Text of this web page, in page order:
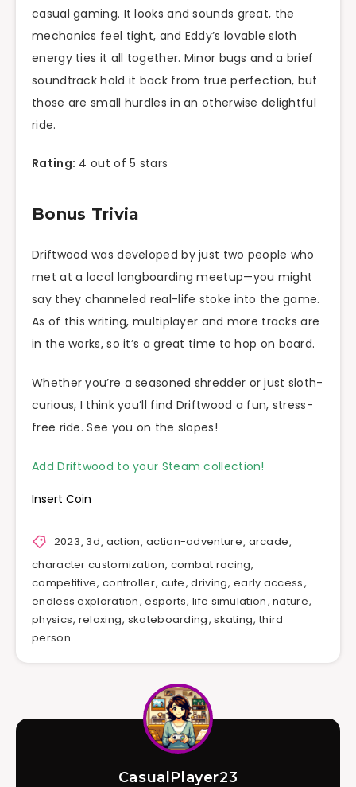
casual gaming. It looks and sounds great, the
mechanics feel tight, and Eddy’s lovable sloth
energy ties it all together. Minor bugs and a brief
soundtrack hold it back from true perfection, but
those are small hurdles in an otherwise delightful
ride.
Rating: 4 out of 5 stars
Bonus Trivia
Driftwood was developed by just two people who
met at a local longboarding meetup—you might
say they channeled real-life stoke into the game.
As of this writing, multiplayer and more tracks are
in the works, so it’s a great time to hop on board.
Whether you’re a seasoned shredder or just sloth-
curious, I think you’ll find Driftwood a fun, stress-
free ride. See you on the slopes!
Add Driftwood to your Steam collection!
Insert Coin
2023, 3d, action,action-adventure, arcade,
character customization, combat racing,
competitive, controller, cute,driving,early access,
endless exploration,esports,life simulation,nature,
physics, relaxing, skateboarding,skating, third
person
CasualPlayer23